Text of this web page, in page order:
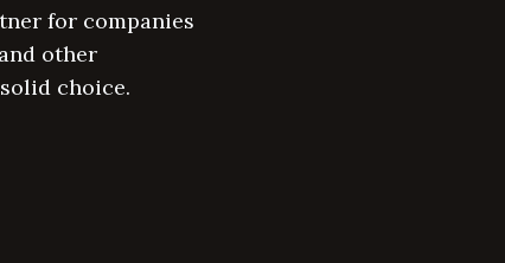
for companies
other
choice.